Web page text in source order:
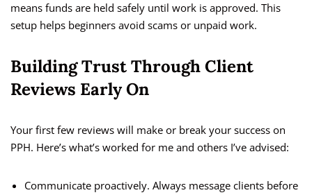
means funds are held safely until work is approved. This
setup helps beginners avoid scams or unpaid work.
Building Trust Through Client
Reviews Early On
Your first few reviews will make or break your success on
PPH. Here’s what’s worked for me and others I’ve advised:
Communicate proactively. Always message clients before